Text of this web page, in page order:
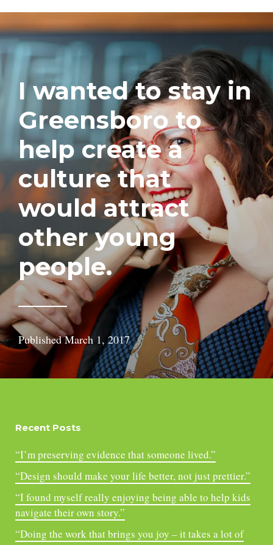
I wanted to stay in
Greensboro to
help create a
culture that
would attract
other young
people.
PublishedMarch 1, 2017
Recent Posts
“I’m preserving evidence that someone lived.”
“Design should make your life better, not just prettier.”
“I found myself really enjoying being able to help kids
navigate their own story.”
“Doing the work that brings you joy – it takes a lot of